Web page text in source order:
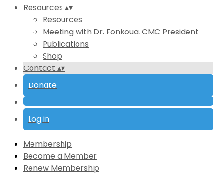
Resources ▴▾
Resources
Meeting with Dr. Fonkoua, CMC President
Publications
Shop
Contact ▴▾
Donate
Log in
Membership
Become a Member
Renew Membership